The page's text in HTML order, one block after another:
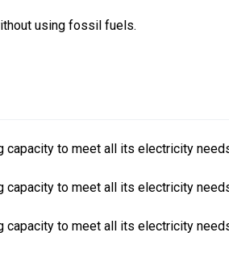
using fossil fuels.
capacity to meet all its electricity
capacity to meet all its electricity
capacity to meet all its electricity